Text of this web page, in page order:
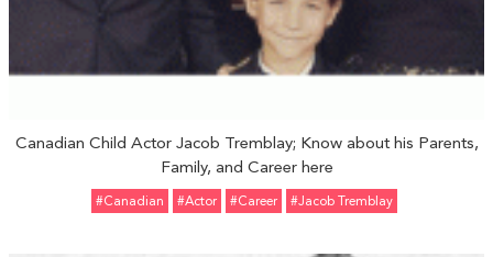
Canadian Child Actor Jacob Tremblay; Know about his Parents,
Family, and Career here
#Canadian #Actor #Career #Jacob Tremblay